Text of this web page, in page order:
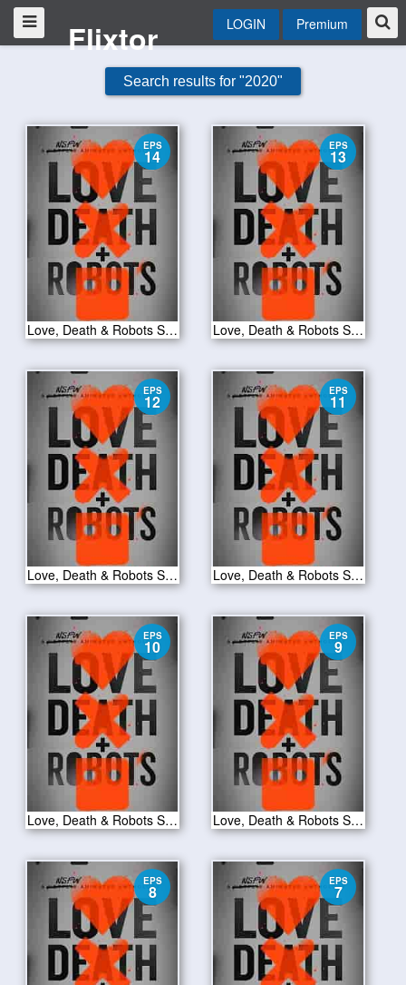
Flixtor LOGIN Premium
Search results for "2020"
EPS
14
Love, Death & Robots S01E14
EPS
13
Love, Death & Robots S01E13
EPS
12
Love, Death & Robots S01E12
EPS
11
Love, Death & Robots S01E11
EPS
10
Love, Death & Robots S01E10
EPS
9
Love, Death & Robots S01E09
EPS
8
EPS
7